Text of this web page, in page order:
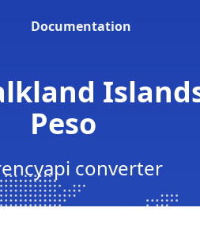
Documentation
Peso
converter